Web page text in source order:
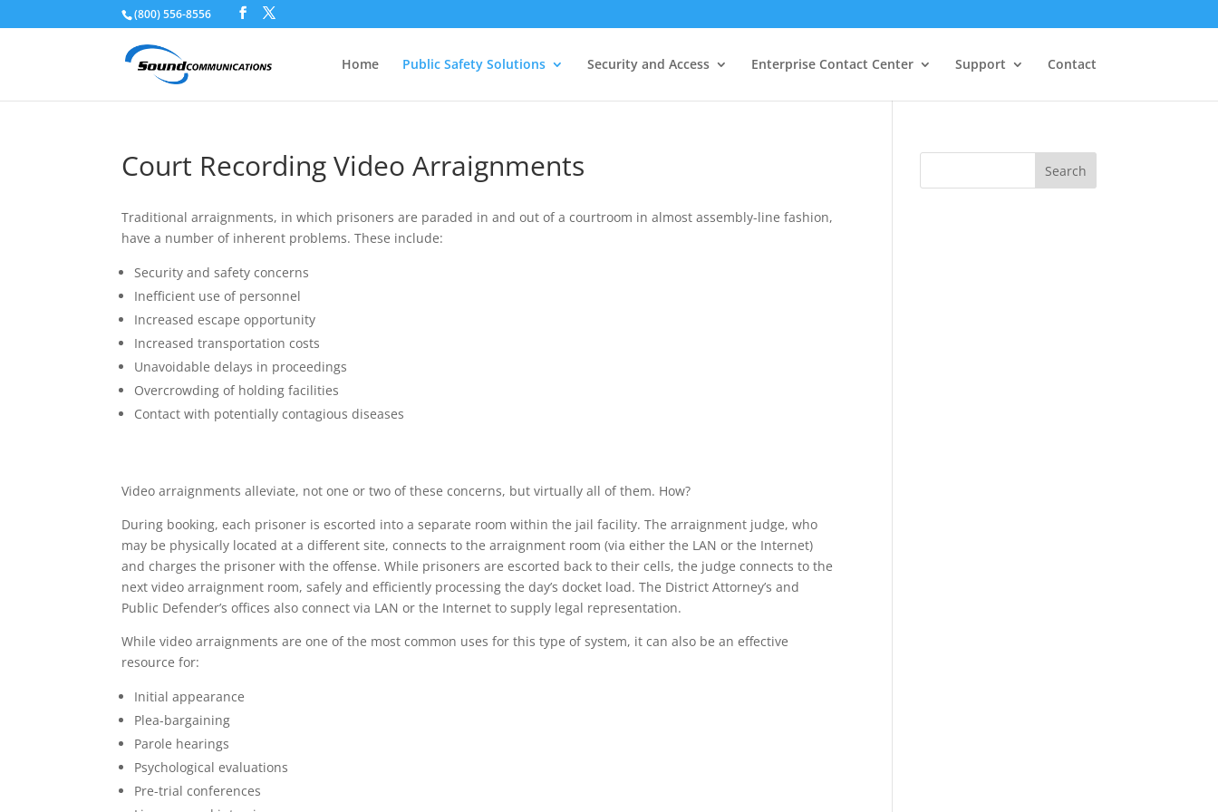
(800) 556-8556
Home Public Safety Solutions Security and Access Enterprise Contact Center Support Contact
Court Recording Video Arraignments
Traditional arraignments, in which prisoners are paraded in and out of a courtroom in almost assembly-line fashion,
have a number of inherent problems. These include:
Security and safety concerns
Inefficient use of personnel
Increased escape opportunity
Increased transportation costs
Unavoidable delays in proceedings
Overcrowding of holding facilities
Contact with potentially contagious diseases
Video arraignments alleviate, not one or two of these concerns, but virtually all of them. How?
During booking, each prisoner is escorted into a separate room within the jail facility. The arraignment judge, who
may be physically located at a different site, connects to the arraignment room (via either the LAN or the Internet)
and charges the prisoner with the offense. While prisoners are escorted back to their cells, the judge connects to the
next video arraignment room, safely and efficiently processing the day’s docket load. The District Attorney’s and
Public Defender’s offices also connect via LAN or the Internet to supply legal representation.
While video arraignments are one of the most common uses for this type of system, it can also be an effective
resource for:
Initial appearance
Plea-bargaining
Parole hearings
Psychological evaluations
Pre-trial conferences
e
Search